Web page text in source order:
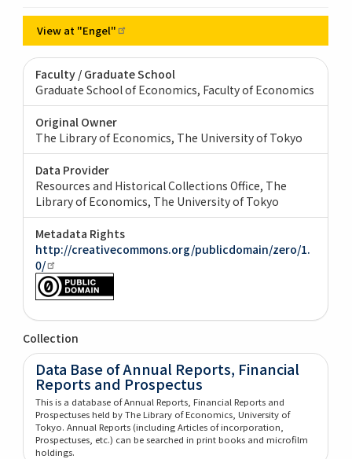
View at "Engel"
Faculty / Graduate School
Graduate School of Economics, Faculty of Economics
Original Owner
The Library of Economics, The University of Tokyo
Data Provider
Resources and Historical Collections Office, The
Library of Economics, The University of Tokyo
Metadata Rights
http://creativecommons.org/publicdomain/zero/1.
0/
Collection
Data Base of Annual Reports, Financial
Reports and Prospectus
This is a database of Annual Reports, Financial Reports and
Prospectuses held by The Library of Economics, University of
Tokyo. Annual Reports (including Articles of incorporation,
Prospectuses, etc.) can be searched in print books and microfilm
holdings.